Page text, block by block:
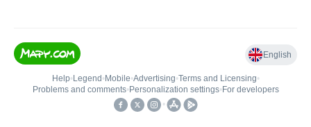
English
Help• Legend • Mobile•Advertising•Terms and Licensing•
Problems and comments• Personalization settings• For developers
•